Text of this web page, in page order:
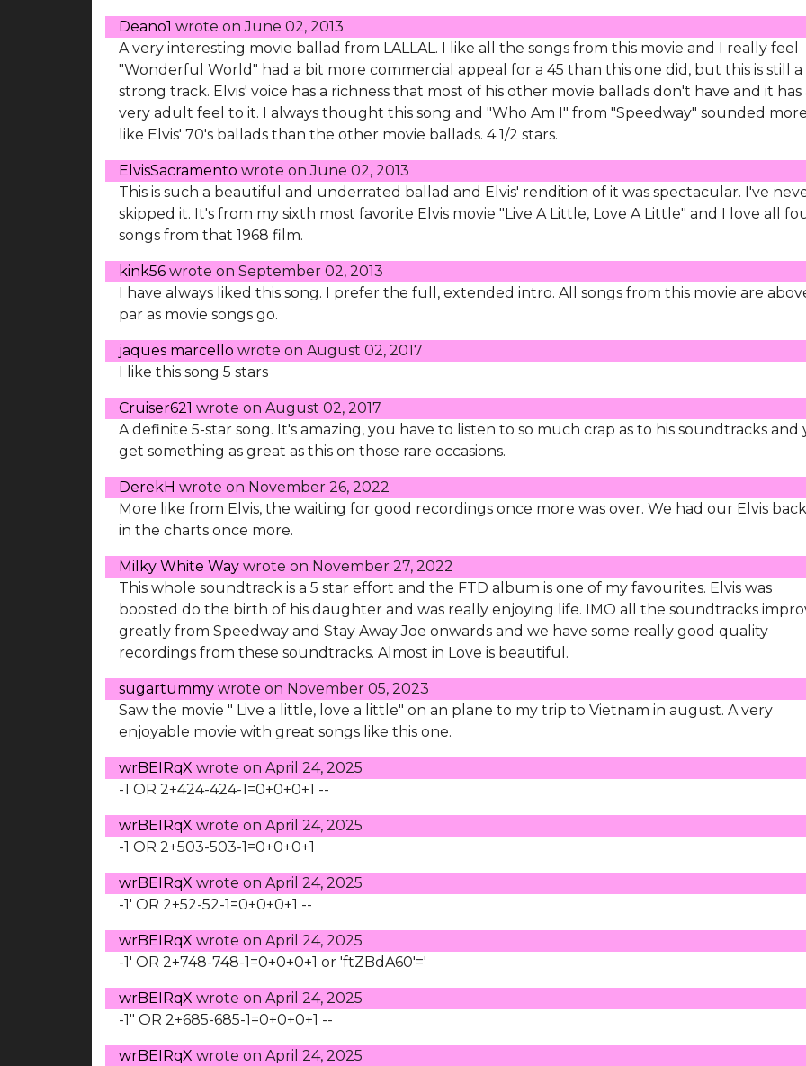
Deano1 wrote onJune 02, 2013
A very interesting movie ballad from LALLAL. I like all the songs from this movie and I really feel
"Wonderful World" had a bit more commercial appeal for a 45 than this one did, but this is still a
strong track. Elvis' voice has a richness that most of his other movie ballads don't have and it has
very adult feel to it. I always thought this song and "Who Am I" from "Speedway" sounded more
like Elvis' 70's ballads than the other movie ballads. 4 1/2 stars.
ElvisSacramento wrote onJune 02, 2013
This is such a beautiful and underrated ballad and Elvis' rendition of it was spectacular. I've
skipped it. It's from my sixth most favorite Elvis movie "Live A Little, Love A Little" and I love all
songs from that 1968 film.
kink56 wrote on September 02, 2013
I have always liked this song. I prefer the full, extended intro. All songs from this movie are
par as movie songs go.
jaques marcello wrote on August 02, 2017
I like this song 5 stars
Cruiser621 wrote on August 02, 2017
A definite 5-star song. It's amazing, you have to listen to so much crap as to his soundtracks and
get something as great as this on those rare occasions.
DerekH wrote on November 26, 2022
More like from Elvis, the waiting for good recordings once more was over. We had our Elvis
in the charts once more.
Milky White Way wrote on November 27, 2022
This whole soundtrack is a 5 star effort and the FTD album is one of my favourites. Elvis was
boosted do the birth of his daughter and was really enjoying life. IMO all the soundtracks
greatly from Speedway and Stay Away Joe onwards and we have some really good quality
recordings from these soundtracks. Almost in Love is beautiful.
sugartummy wrote on November 05, 2023
Saw the movie " Live a little, love a little" on an plane to my trip to Vietnam in august. A very
enjoyable movie with great songs like this one.
wrBEIRqX wrote on April 24, 2025
-1 OR 2+424-424-1=0+0+0+1 --
wrBEIRqX wrote on April 24, 2025
-1 OR 2+503-503-1=0+0+0+1
wrBEIRqX wrote on April 24, 2025
-1' OR 2+52-52-1=0+0+0+1 --
wrBEIRqX wrote on April 24, 2025
-1' OR 2+748-748-1=0+0+0+1 or 'ftZBdA60'='
wrBEIRqX wrote on April 24, 2025
-1" OR 2+685-685-1=0+0+0+1 --
wrBEIRqX wrote on April 24, 2025